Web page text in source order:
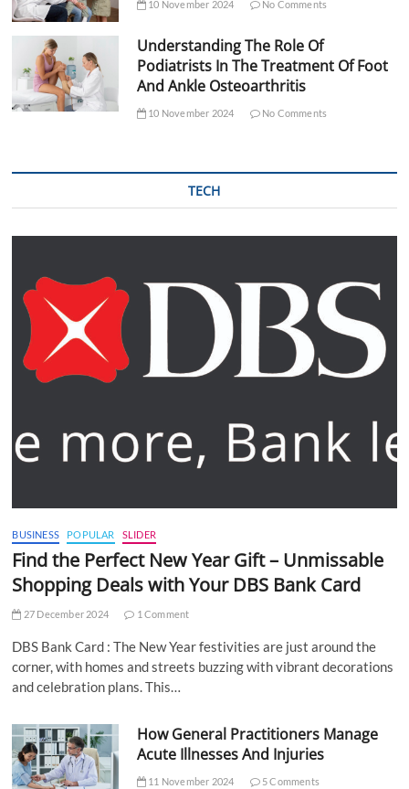
10 November 2024 No Comments
Understanding The Role Of
Podiatrists In The Treatment Of Foot
And Ankle Osteoarthritis
10 November 2024 No Comments
TECH
BUSINESS POPULAR SLIDER
Find the Perfect New Year Gift – Unmissable
Shopping Deals with Your DBS Bank Card
27 December 2024 1 Comment
DBS Bank Card : The New Year festivities are just around the
corner, with homes and streets buzzing with vibrant decorations
and celebration plans. This…
How General Practitioners Manage
Acute Illnesses And Injuries
11 November 2024 5 Comments